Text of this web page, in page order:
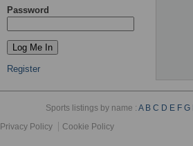
Password
Register
Sports listings by name :A B C D E F G
Privacy Policy
Cookie Policy